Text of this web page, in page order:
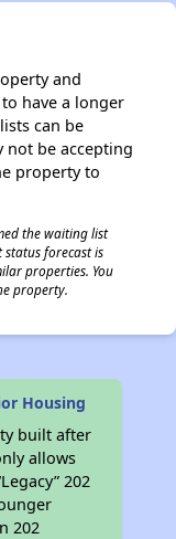
and
have a longer
can be
not be accepting
property to
the waiting list
forecast is
properties. You
property.
Housing
built after
allows
202
202